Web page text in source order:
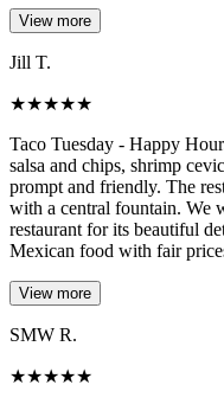
View more
Jill T.
★★★★★
Taco Tuesday - Happy
salsa and chips, shrimp
prompt and friendly. The
with a central fountain. We
restaurant for its beautiful
Mexican food with fair
View more
SMW R.
★★★★★